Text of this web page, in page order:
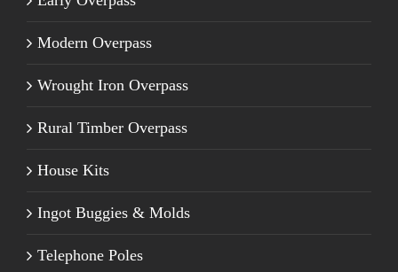
Modern Overpass
Wrought Iron Overpass
Rural Timber Overpass
House Kits
Ingot Buggies & Molds
Telephone Poles